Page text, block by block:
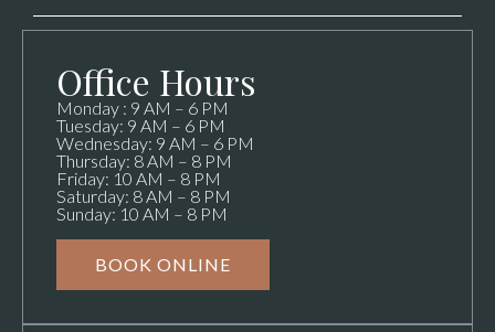
Office Hours
Monday : 9 AM – 6 PM
Tuesday: 9 AM – 6 PM
Wednesday: 9 AM – 6 PM
Thursday: 8 AM – 8 PM
Friday: 10 AM – 8 PM
Saturday: 8 AM – 8 PM
Sunday: 10 AM – 8 PM
BOOK ONLINE